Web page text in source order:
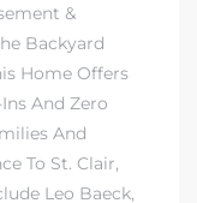
&
Backyard
Home Offers
And Zero
And
To St. Clair,
Leo Baeck,